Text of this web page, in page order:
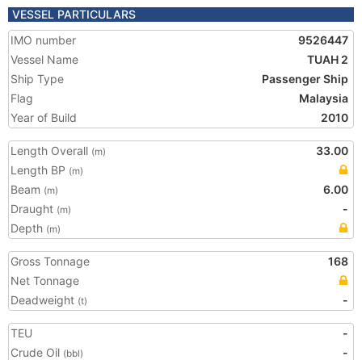
VESSEL PARTICULARS
IMO number
9526447
Vessel Name
TUAH 2
Ship Type
Passenger Ship
Flag
Malaysia
Year of Build
2010
Length Overall (m)
33.00
Length BP (m)
Beam (m)
6.00
Draught (m)
-
Depth (m)
Gross Tonnage
168
Net Tonnage
Deadweight (t) -
TEU
-
Crude Oil (bbl)
-